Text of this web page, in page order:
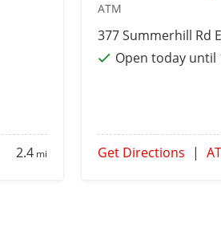
2.4mi
ATM
377 Summerhill Rd
Open today until
Get Directions |